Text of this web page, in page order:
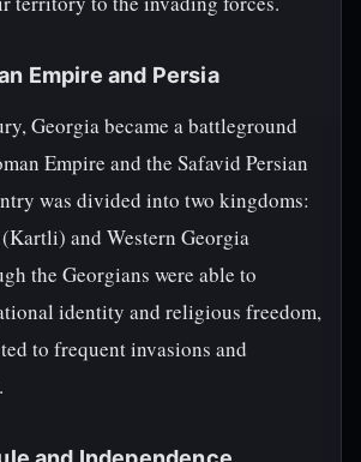
Empire and Persia
Georgia became a battleground
Empire and the Safavid Persian
was divided into two kingdoms:
and Western Georgia
the Georgians were able to
identity and religious freedom,
to frequent invasions and